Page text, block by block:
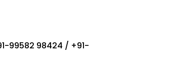
99582 98424 / +91-